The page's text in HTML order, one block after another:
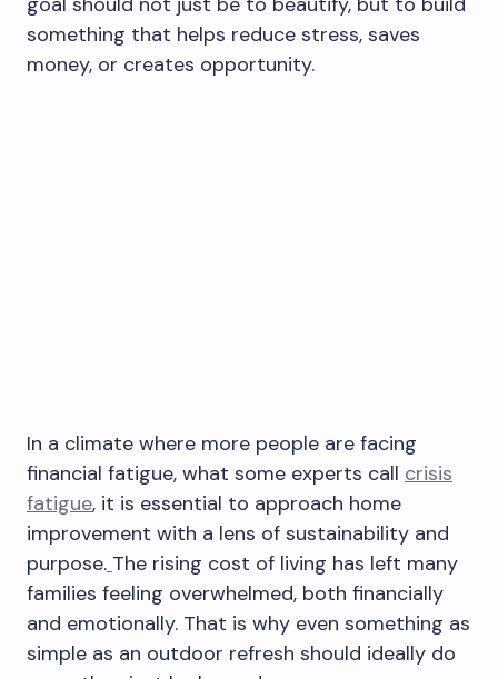
something that helps reduce stress, saves
money, or creates opportunity.
In a climate where more people are facing
financial fatigue, what some experts call crisis
fatigue, it is essential to approach home
improvement with a lens of sustainability and
purpose. The rising cost of living has left many
families feeling overwhelmed, both financially
and emotionally. That is why even something as
simple as an outdoor refresh should ideally do